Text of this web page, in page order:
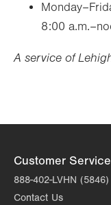
8:00
A service of
Customer Service
888-402-LVHN (5846)
Contact Us